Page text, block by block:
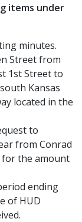
items under
minutes.
Street from
1st Street to
Kansas
located in the
to
from Conrad
for the amount
ending
of HUD